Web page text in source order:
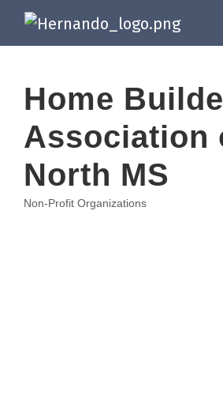
Home
Association
North MS
Categories
Non-Profit Organizations